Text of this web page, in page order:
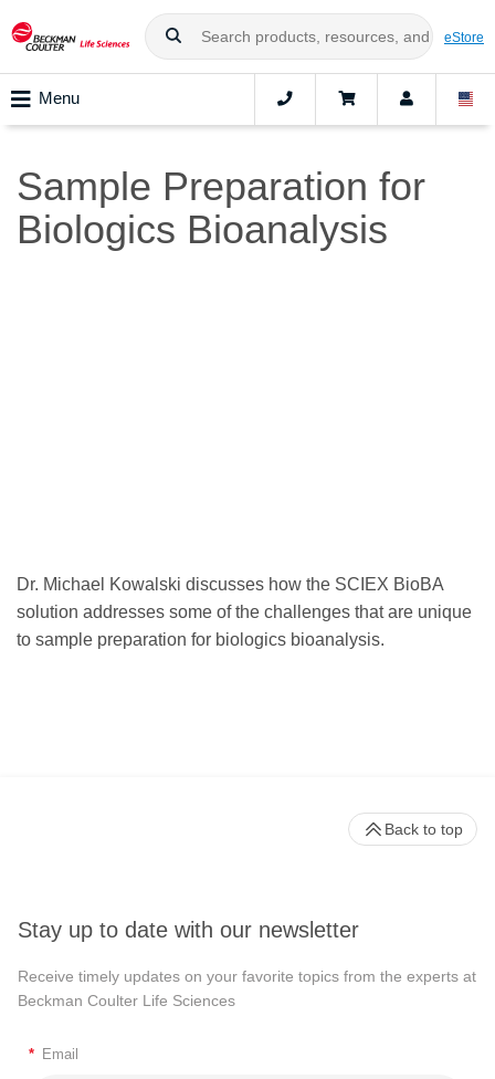
eStore
Menu
Sample Preparation for
Biologics Bioanalysis
Dr. Michael Kowalski discusses how the SCIEX BioBA
solution addresses some of the challenges that are unique
to sample preparation for biologics bioanalysis.
Stay up to date with our newsletter
Receive timely updates on your favorite topics from the experts at
Beckman Coulter Life Sciences
* Email
Back to top